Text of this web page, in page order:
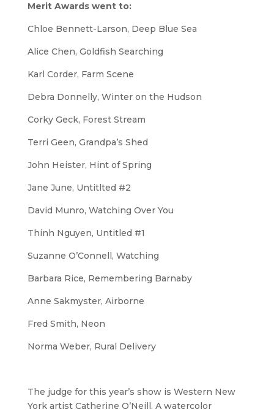
Merit Awards went to:
Chloe Bennett-Larson, Deep Blue Sea
Alice Chen, Goldfish Searching
Karl Corder, Farm Scene
Debra Donnelly, Winter on the Hudson
Corky Geck, Forest Stream
Terri Geen, Grandpa’s Shed
John Heister, Hint of Spring
Jane June, Untitlted #2
David Munro, Watching Over You
Thinh Nguyen, Untitled #1
Suzanne O’Connell, Watching
Barbara Rice, Remembering Barnaby
Anne Sakmyster, Airborne
Fred Smith, Neon
Norma Weber, Rural Delivery
The judge for this year’s show is Western New
York artist Catherine O’Neill. A watercolor